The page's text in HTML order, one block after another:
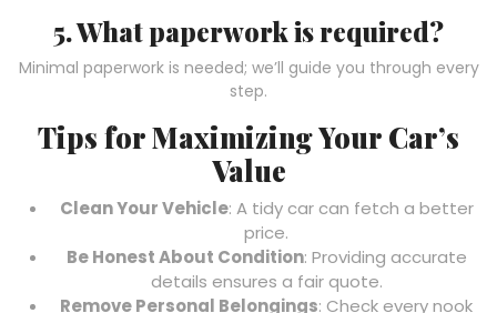
5. What paperwork is required?
Minimal paperwork is needed; we’ll guide you through every
step.
Tips for Maximizing Your Car’s
Value
Clean Your Vehicle: A tidy car can fetch a better
price.
Be Honest About Condition: Providing accurate
details ensures a fair quote.
Remove Personal Belongings: Check every nook